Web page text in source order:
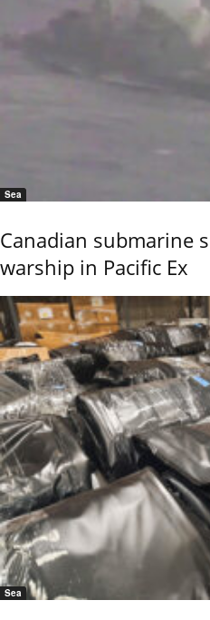
Sea
Canadian submarine
warship in Pacific Ex
Sea